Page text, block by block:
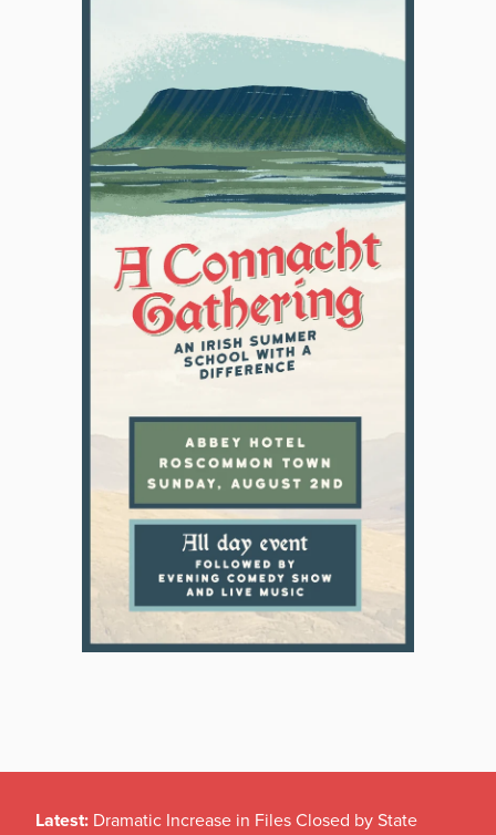
Latest: Dramatic Increase in Files Closed by State